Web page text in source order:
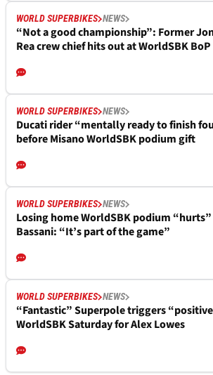
WORLD SUPERBIKES NEWS
“Not a good championship”: Former
Rea crew chief hits out at WorldSBK BoP
WORLD SUPERBIKES NEWS
Ducati rider “mentally ready to finish
before Misano WorldSBK podium gift
WORLD SUPERBIKES NEWS
Losing home WorldSBK podium
Bassani: “It’s part of the game”
WORLD SUPERBIKES NEWS
“Fantastic” Superpole triggers
WorldSBK Saturday for Alex Lowes